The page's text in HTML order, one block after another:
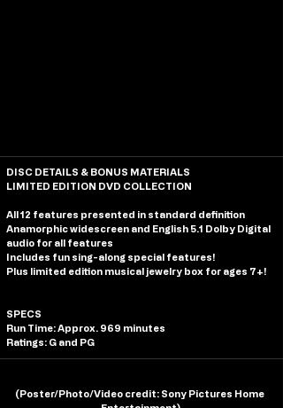
DISC DETAILS & BONUS MATERIALS
LIMITED EDITION DVD COLLECTION
All 12 features presented in standard definition
Anamorphic widescreen and English 5.1 Dolby Digital
audio for all features
Includes fun sing-along special features!
Plus limited edition musical jewelry box for ages 7+!
SPECS
Run Time: Approx. 969 minutes
Ratings: G and PG
(Poster/Photo/Video credit: Sony Pictures Home